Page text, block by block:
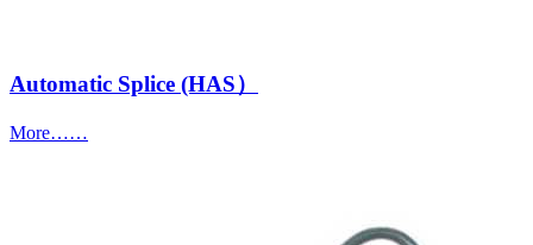
Automatic Splice (HAS）
More……